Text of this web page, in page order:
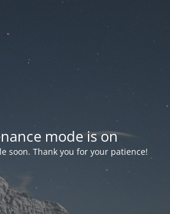
mode is on
soon. Thank you for your patience!